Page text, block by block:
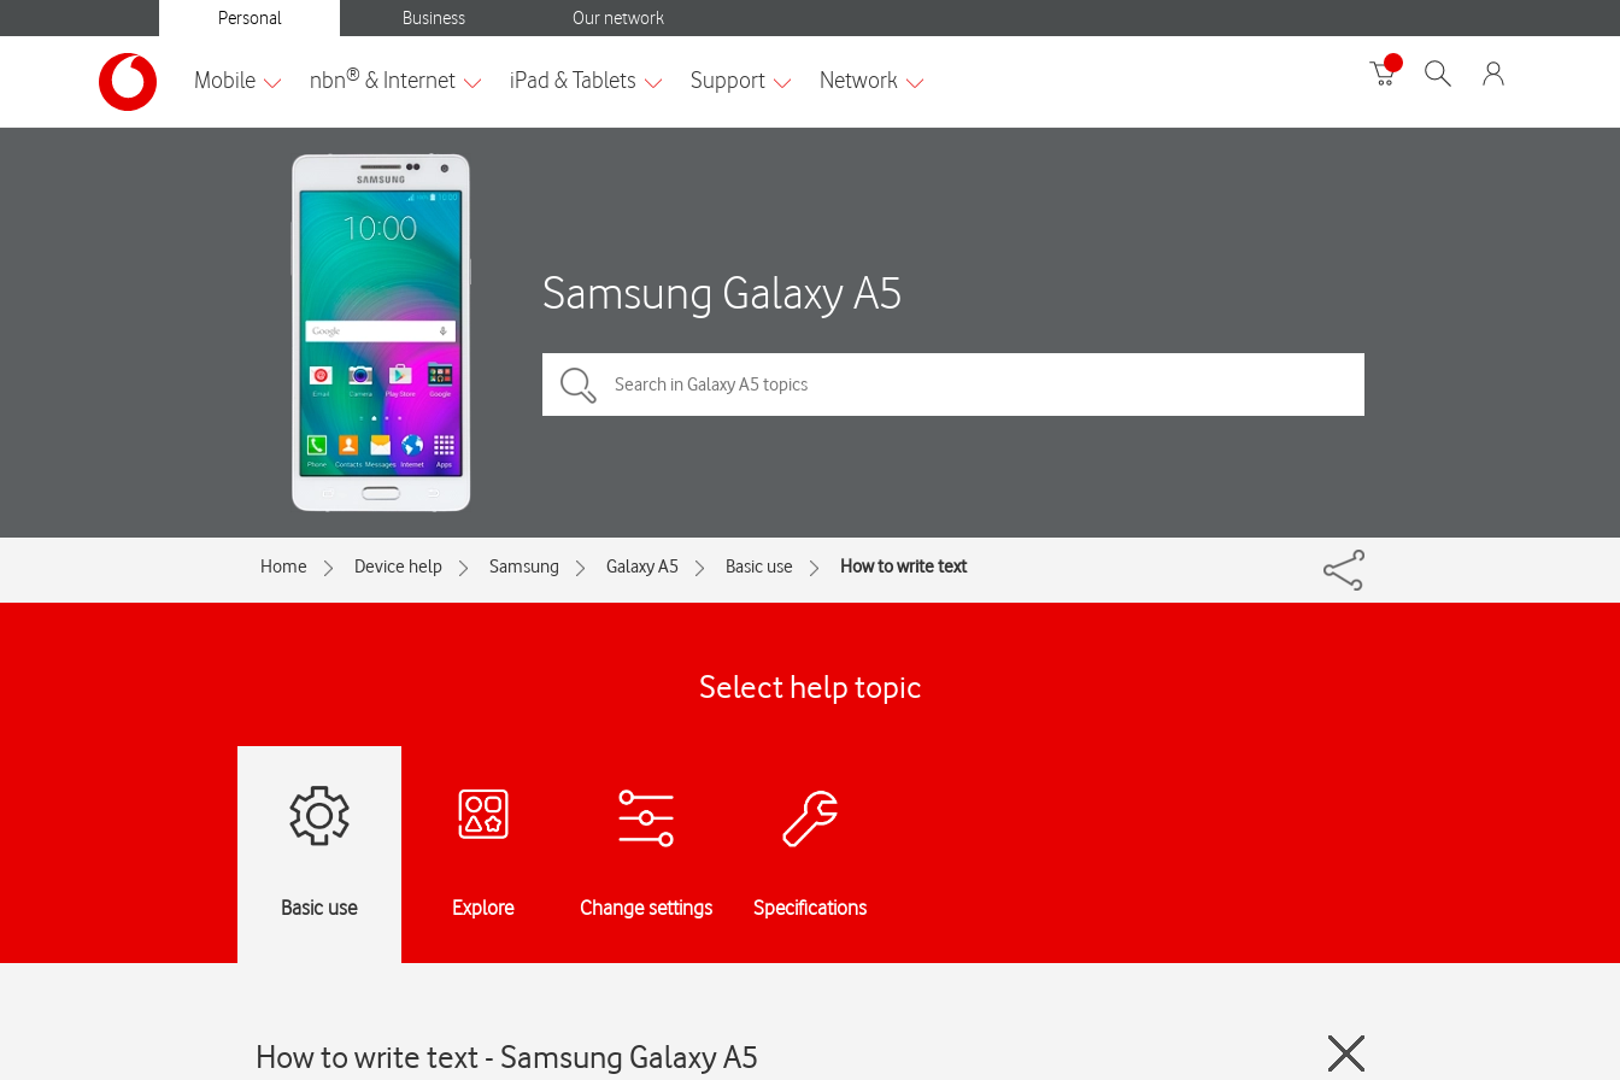
Samsung Galaxy A5
Home Device help Samsung Galaxy A5 Basic use How to write text
Select help topic
Basic use Explore Change settings Specifications
How to write text - Samsung Galaxy A5